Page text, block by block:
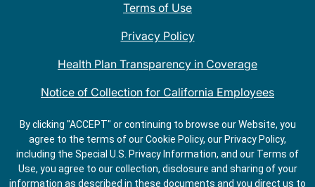
Terms of Use
Privacy Policy
Health Plan Transparency in Coverage
Notice of Collection for California Employees
QDOBA Mexican Restaurant Locations Near Me
Do Not Share My Information
By clicking "ACCEPT" or continuing to browse our Website, you
agree to the terms of our Cookie Policy, our Privacy Policy,
including the Special U.S. Privacy Information, and our Terms of
Use, you agree to our collection, disclosure and sharing of your
information as described in these documents and you direct us to